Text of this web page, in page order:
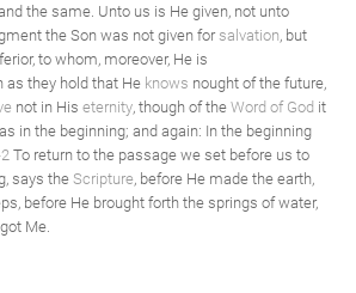
the same. Unto us is He given, not unto
the Son was not given for salvation , but
to whom, moreover, He is
as they hold that He knows nought of the future,
not in His eternity , though of the Word of God it
in the beginning; and again: In the beginning
To return to the passage we set before us to
says the Scripture , before He made the earth,
before He brought forth the springs of water,
Me.